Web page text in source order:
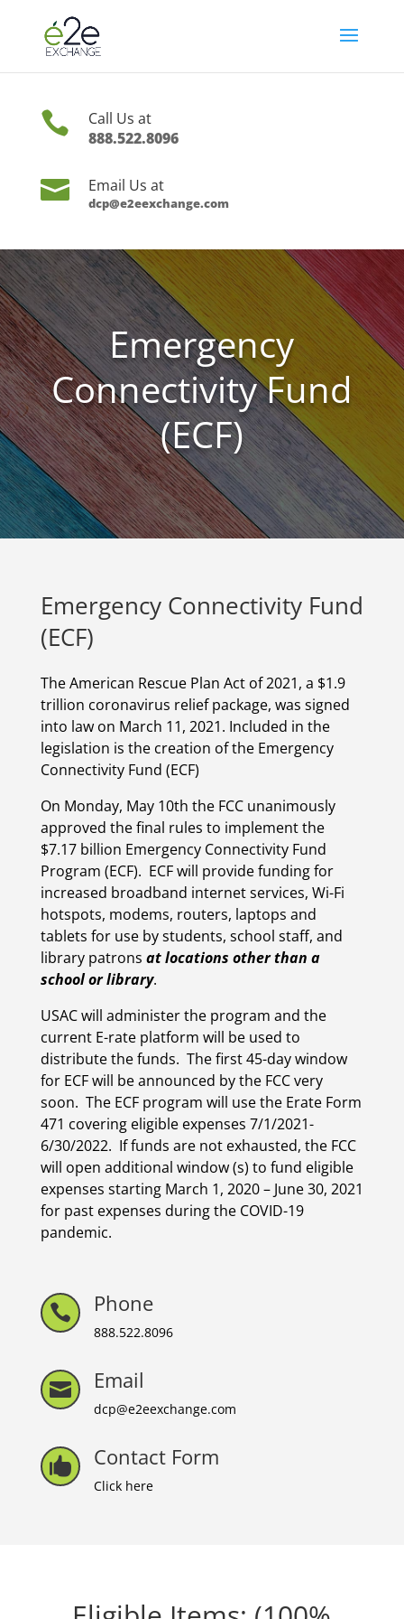

Call Us at
888.522.8096
 Email Us at
dcp@e2eexchange.com
Emergency
Connectivity Fund
(ECF)
Emergency Connectivity Fund
(ECF)
The American Rescue Plan Act of 2021, a $1.9
trillion coronavirus relief package, was signed
into law on March 11, 2021. Included in the
legislation is the creation of the Emergency
Connectivity Fund (ECF)
On Monday, May 10th the FCC unanimously
approved the final rules to implement the
$7.17 billion Emergency Connectivity Fund
Program (ECF). ECF will provide funding for
increased broadband internet services, Wi-Fi
hotspots, modems, routers, laptops and
tablets for use by students, school staff, and
library patrons at locations other than a
school or library.
USAC will administer the program and the
current E-rate platform will be used to
distribute the funds. The first 45-day window
for ECF will be announced by the FCC very
soon. The ECF program will use the Erate Form
471 covering eligible expenses 7/1/2021-
6/30/2022. If funds are not exhausted, the FCC
will open additional window (s) to fund eligible
expenses starting March 1, 2020 – June 30, 2021
for past expenses during the COVID-19
pandemic.
 Phone
888.522.8096
 Email
dcp@e2eexchange.com
 Contact Form
Click here